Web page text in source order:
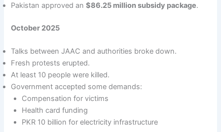
Pakistan approved an$86.25 million subsidy package.
October 2025
Talks between JAAC and authorities broke down.
Fresh protests erupted.
At least 10 people were killed.
Government accepted some demands:
Compensation for victims
Health card funding
PKR 10 billion for electricity infrastructure